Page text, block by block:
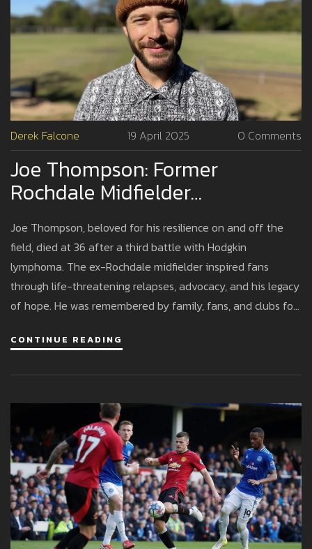
Derek Falcone 19 April 2025 0 Comments
Joe Thompson: Former
Rochdale Midfielder
Remembered For Courage After
Third Cancer Battle Ends At 36
Joe Thompson, beloved for his resilience on and off the
field, died at 36 after a third battle with Hodgkin
lymphoma. The ex-Rochdale midfielder inspired fans
through life-threatening relapses, advocacy, and his legacy
of hope. He was remembered by family, fans, and clubs for
CONTINUE READING